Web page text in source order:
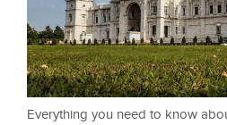
Everything you need to know